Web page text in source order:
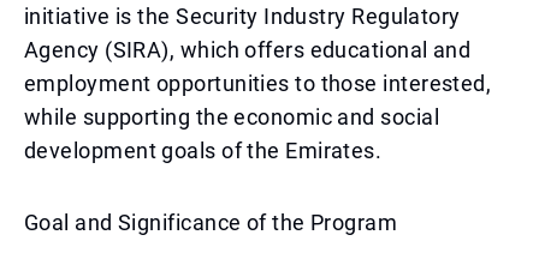
initiative is the Security Industry Regulatory
Agency (SIRA), which offers educational and
employment opportunities to those interested,
while supporting the economic and social
development goals of the Emirates.
Goal and Significance of the Program